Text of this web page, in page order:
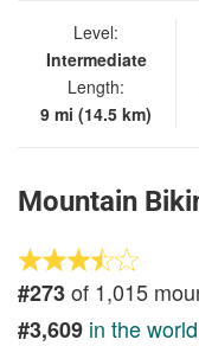
Level:
Intermediate
Length:
9 mi (14.5 km)
Mountain
#273of 1,015
#3,609 in the world